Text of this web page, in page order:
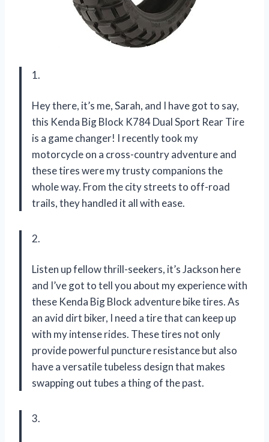
1.
Hey there, it’s me, Sarah, and I have got to say,
this Kenda Big Block K784 Dual Sport Rear Tire
is a game changer! I recently took my
motorcycle on a cross-country adventure and
these tires were my trusty companions the
whole way. From the city streets to off-road
trails, they handled it all with ease.
2.
Listen up fellow thrill-seekers, it’s Jackson here
and I’ve got to tell you about my experience with
these Kenda Big Block adventure bike tires. As
an avid dirt biker, I need a tire that can keep up
with my intense rides. These tires not only
provide powerful puncture resistance but also
have a versatile tubeless design that makes
swapping out tubes a thing of the past.
3.